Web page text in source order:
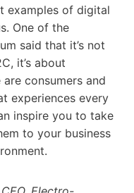
examples of digital
One of the
said that it’s not
it’s about
consumers and
experiences every
inspire you to take
to your business